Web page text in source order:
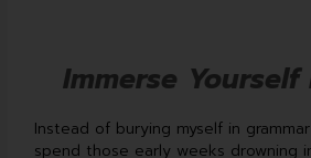
Immerse
Instead of burying myself in
spend those early weeks drowning